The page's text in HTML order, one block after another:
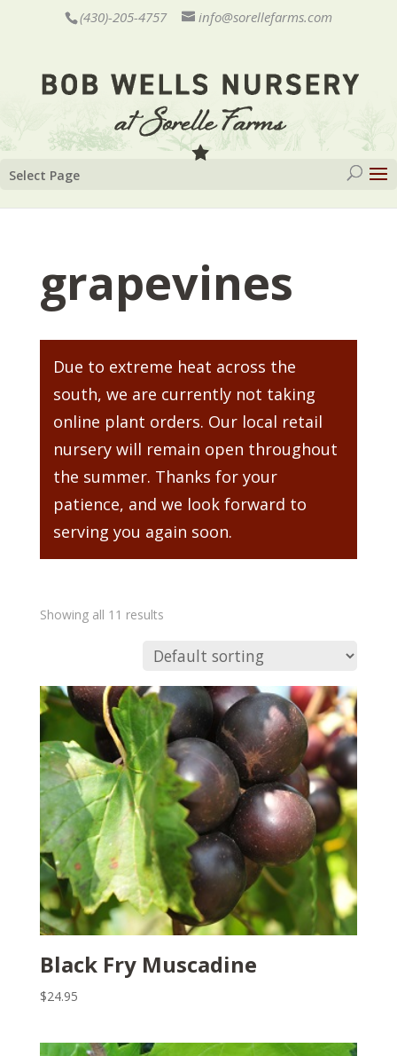
(430)-205-4757 info@sorellefarms.com
Select Page
grapevines
Due to extreme heat across the
south, we are currently not taking
online plant orders. Our local retail
nursery will remain open throughout
the summer. Thanks for your
patience, and we look forward to
serving you again soon.
Showing all 11 results
Black Fry Muscadine
$24.95